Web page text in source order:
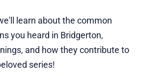
learn about the common
you heard in Bridgerton,
and how they contribute to
series!